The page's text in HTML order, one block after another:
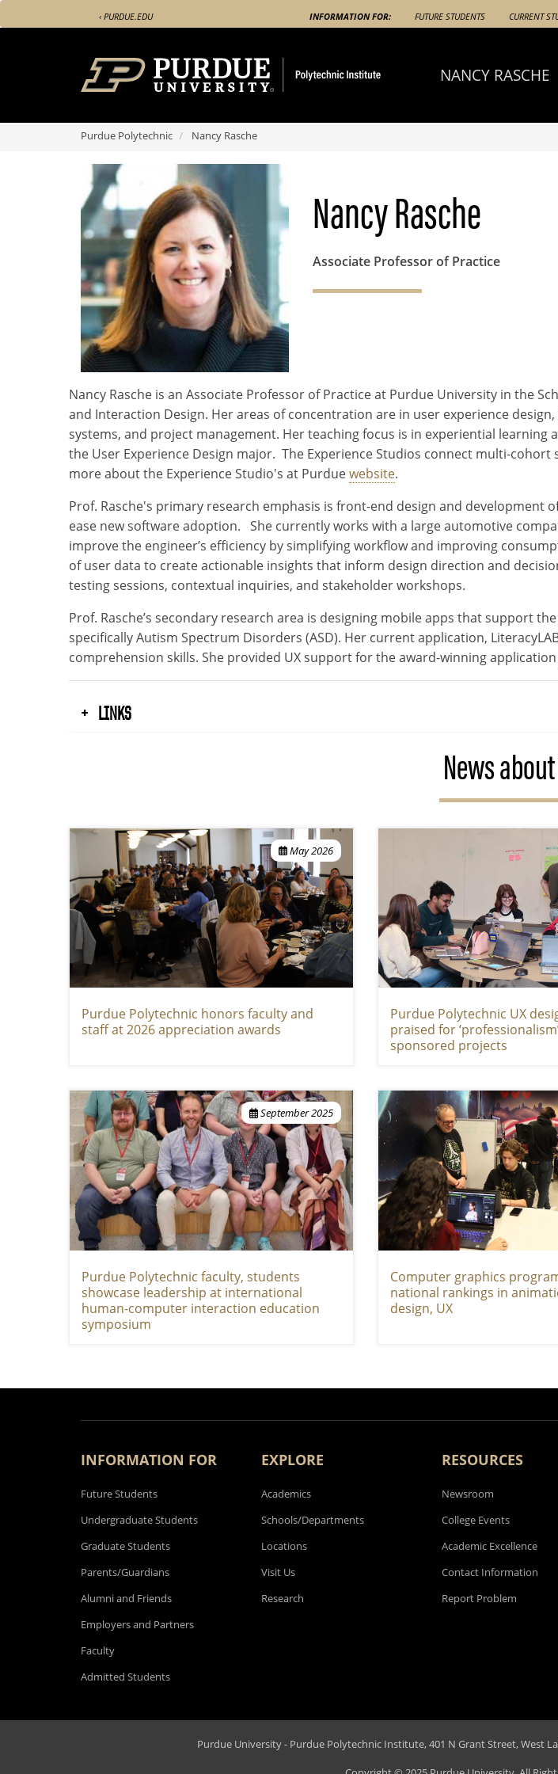
Skip
to
‹ PURDUE.EDU INFORMATION FOR: FUTURE STUDENTS CURRENT
NANCY RASCHE
Purdue Polytechnic Nancy Rasche
Nancy Rasche
Associate Professor of Practice
Nancy Rasche is an Associate Professor of Practice at Purdue University in the
and Interaction Design. Her areas of concentration are in user experience
systems, and project management. Her teaching focus is in experiential
the User Experience Design major. The Experience Studios connect multi-
more about the Experience Studio's at Purduewebsite.
Prof. Rasche's primary research emphasis is front-end design and
ease new software adoption. She currently works with a large automotive
improve the engineer’s efficiency by simplifying workflow and improving
of user data to create actionable insights that inform design direction and
testing sessions, contextual inquiries, and stakeholder workshops.
Prof. Rasche’s secondary research area is designing mobile apps that support
specifically Autism Spectrum Disorders (ASD). Her current application,
comprehension skills. She provided UX support for the award-winning application
LINKS
News
May 2026
Purdue Polytechnic honors faculty and
staff at 2026 appreciation awards
Purdue Polytechnic UX
praised for
sponsored projects
September 2025
Purdue Polytechnic faculty, students
showcase leadership at international
human-computer interaction education
symposium
Computer graphics
national rankings in
design, UX
INFORMATION FOR
Future Students
Undergraduate Students
Graduate Students
Parents/Guardians
Alumni and Friends
Employers and Partners
Faculty
Admitted Students
EXPLORE
Academics
Schools/Departments
Locations
Visit Us
Research
RESOURCES
Newsroom
College Events
Academic Excellence
Contact Information
Report Problem
Purdue University - Purdue Polytechnic Institute, 401 N Grant Street, West